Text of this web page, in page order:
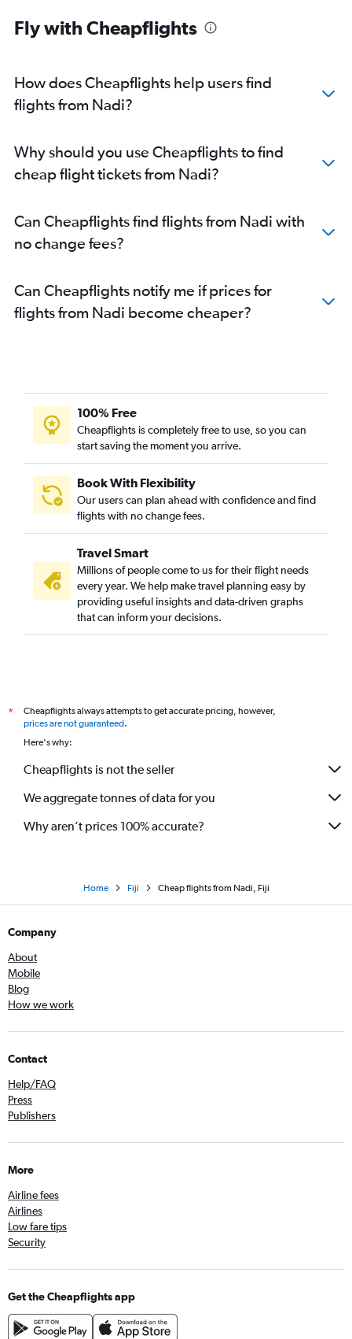
Fly with Cheapflights
How does Cheapflights help users find
flights from Nadi?
Why should you use Cheapflights to find
cheap flight tickets from Nadi?
Can Cheapflights find flights from Nadi with
no change fees?
Can Cheapflights notify me if prices for
flights from Nadi become cheaper?
100% Free
Cheapflights is completely free to use, so you can
start saving the moment you arrive.
Book With Flexibility
Our users can plan ahead with confidence and find
flights with no change fees.
Travel Smart
Millions of people come to us for their flight needs
every year. We help make travel planning easy by
providing useful insights and data-driven graphs
that can inform your decisions.
*
Cheapflights always attempts to get accurate pricing, however,
prices are not guaranteed.
Here's why:
Cheapflights is not the seller
We aggregate tonnes of data for you
Why aren’t prices 100% accurate?
Home Fiji Cheap flights from Nadi, Fiji
Company
About
Mobile
Blog
How we work
Contact
Help/FAQ
Press
Publishers
More
Airline fees
Airlines
Low fare tips
Security
Get the Cheapflights app